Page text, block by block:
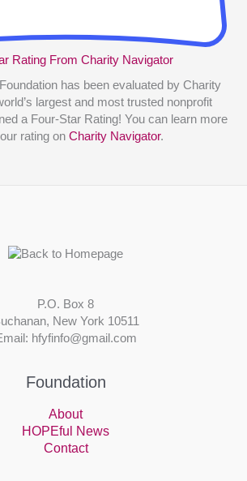
Rating From Charity Navigator
has been evaluated by Charity
largest and most trusted nonprofit
a Four-Star Rating! You can learn more
rating on Charity Navigator.
P.O. Box 8
New York 10511
hfyfinfo@gmail.com
Foundation
About
HOPEful News
Contact